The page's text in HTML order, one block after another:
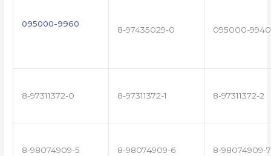
095000-9960
8-97435029-0 095000-9940
8-97311372-0 8-97311372-1 8-97311372-2
8-98074909-5 8-98074909-6 8-98074909-7